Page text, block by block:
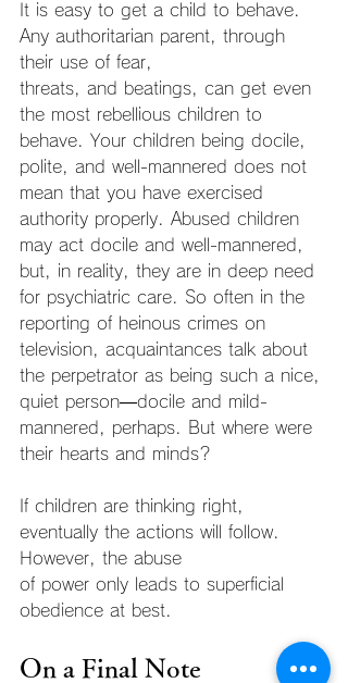
It is easy to get a child to behave.
Any authoritarian parent, through
their use of fear,
threats, and beatings, can get even
the most rebellious children to
behave. Your children being docile,
polite, and well-mannered does not
mean that you have exercised
authority properly. Abused children
may act docile and well-mannered,
but, in reality, they are in deep need
for psychiatric care. So often in the
reporting of heinous crimes on
television, acquaintances talk about
the perpetrator as being such a nice,
quiet person—docile and mild-
mannered, perhaps. But where were
their hearts and minds?
If children are thinking right,
eventually the actions will follow.
However, the abuse
of power only leads to superficial
obedience at best.
On a Final Note